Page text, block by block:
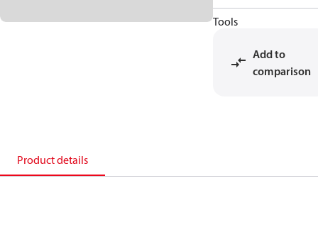
Tools
Add to
comparison
Product details